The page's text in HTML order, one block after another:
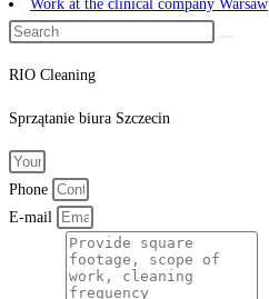
Work at the clinical company Warsaw
RIO Cleaning
Sprzątanie biura Szczecin
Phone
E-mail